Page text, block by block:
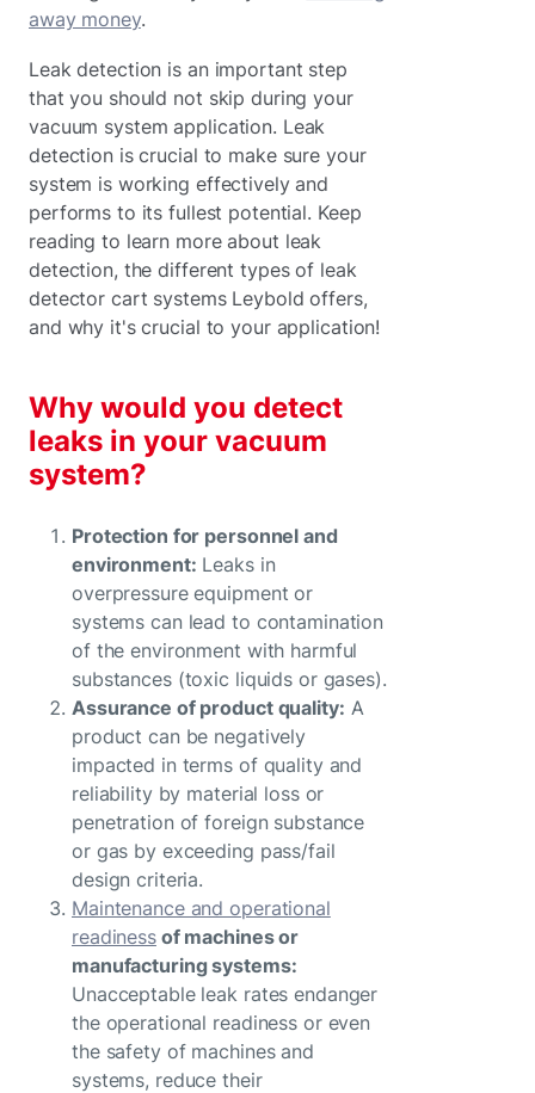
away money.
Leak detection is an important step
that you should not skip during your
vacuum system application. Leak
detection is crucial to make sure your
system is working effectively and
performs to its fullest potential. Keep
reading to learn more about leak
detection, the different types of leak
detector cart systems Leybold offers,
and why it's crucial to your application!
Why would you detect
leaks in your vacuum
system?
Protection for personnel and
environment: Leaks in
overpressure equipment or
systems can lead to contamination
of the environment with harmful
substances (toxic liquids or gases).
Assurance of product quality: A
product can be negatively
impacted in terms of quality and
reliability by material loss or
penetration of foreign substance
or gas by exceeding pass/fail
design criteria.
Maintenance and operational
readinessof machines or
manufacturing systems:
Unacceptable leak rates endanger
the operational readiness or even
the safety of machines and
systems, reduce their